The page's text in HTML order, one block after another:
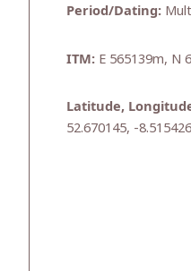
Period/Dating:
ITM: E 565139m, N
Latitude,
52.670145, -8.515426